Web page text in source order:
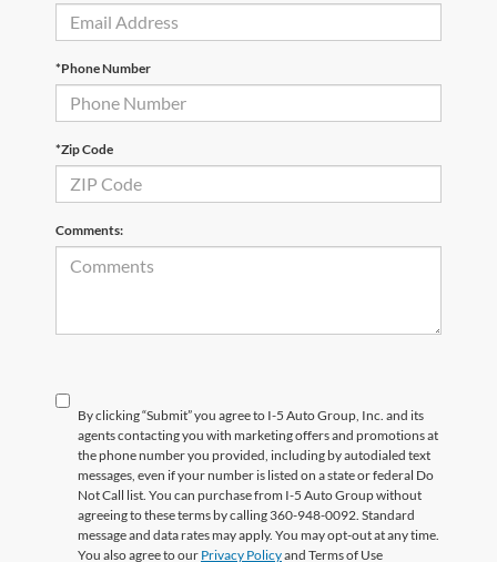
*Phone Number
*Zip Code
Comments:
By clicking “Submit” you agree to I-5 Auto Group, Inc. and its
agents contacting you with marketing offers and promotions at
the phone number you provided, including by autodialed text
messages, even if your number is listed on a state or federal Do
Not Call list. You can purchase from I-5 Auto Group without
agreeing to these terms by calling 360-948-0092. Standard
message and data rates may apply. You may opt-out at any time.
You also agree to our Privacy Policyand Terms of Use